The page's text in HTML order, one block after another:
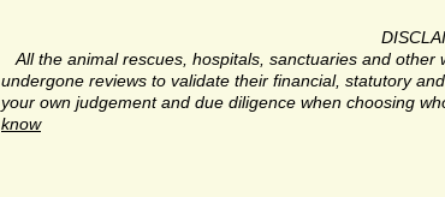
All the animal rescues, hospitals, sanctuaries and
undergone reviews to validate their financial, statutory
your own judgement and due diligence when choosing
know